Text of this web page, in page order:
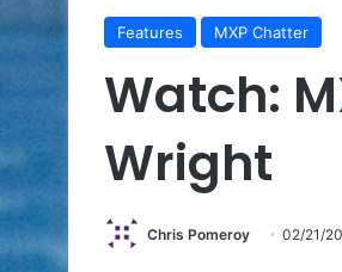
Features MXP Chatter
Watch:
Wright
Chris Pomeroy 02/21/